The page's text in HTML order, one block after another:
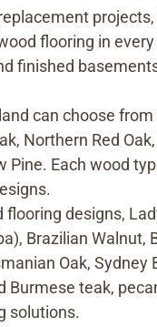
flooring in
finished
can choose
Northern Red
Pine. Each wood
designs,
Brazilian Walnut,
Oak,
teak,
solutions.